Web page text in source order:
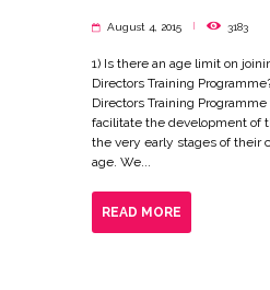
August 4, 2015 3183
1) Is there an age limit on
Directors Training
Directors Training
facilitate the development of
the very early stages of their
age. We...
READ MORE